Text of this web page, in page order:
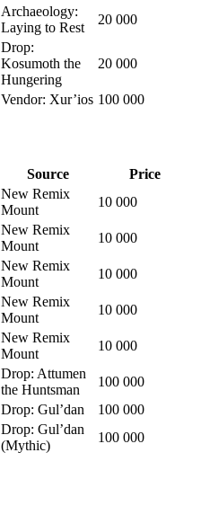
Archaeology:
Laying to Rest
20 000
Drop:
Kosumoth the
Hungering
20 000
Vendor: Xur’ios 100 000
Source
Price
New Remix
Mount
10 000
New Remix
Mount
10 000
New Remix
Mount
10 000
New Remix
Mount
10 000
New Remix
Mount
10 000
Drop: Attumen
the Huntsman
100 000
Drop: Gul’dan
100 000
Drop: Gul’dan
(Mythic)
100 000